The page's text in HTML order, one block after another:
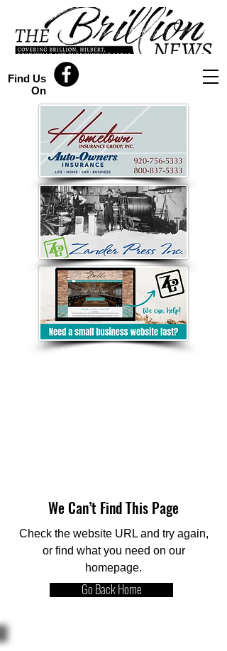
Find Us
On
We Can’t Find This Page
Check the website URL and try again,
or find what you need on our
homepage.
Go Back Home